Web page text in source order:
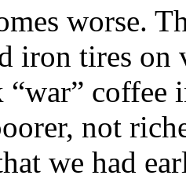
worse.
iron tires
coffee
not
we had